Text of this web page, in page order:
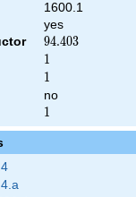
1600.1
yes
94.403
94.403
1
1
1
1
no
1
1